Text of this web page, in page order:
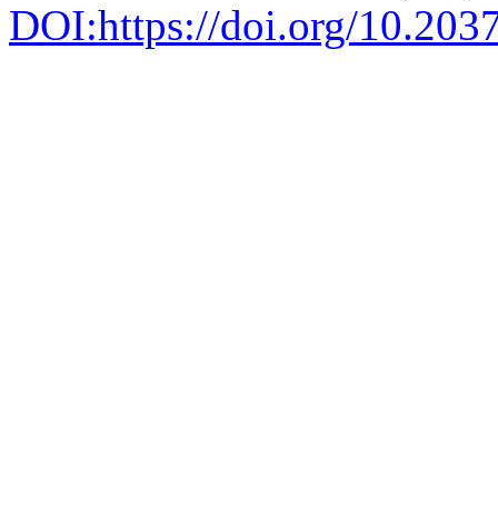
DOI:https://doi.org/